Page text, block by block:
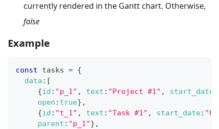
currently rendered in the Gantt chart. Otherwise,
false
Example
const tasks = {
data : [
{id : "p_1" , text : "Project #1" , start_date
open : true} ,
{id : "t_1" , text : "Task #1" , start_date:
parent : "p_1"} ,